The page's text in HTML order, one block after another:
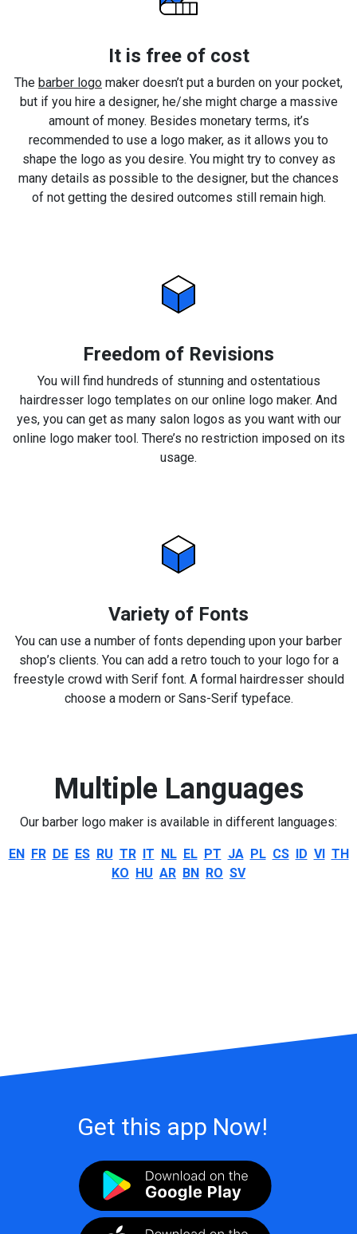
It is free of cost
The barber logo maker doesn’t put a burden on your pocket,
but if you hire a designer, he/she might charge a massive
amount of money. Besides monetary terms, it’s
recommended to use a logo maker, as it allows you to
shape the logo as you desire. You might try to convey as
many details as possible to the designer, but the chances
of not getting the desired outcomes still remain high.
Freedom of Revisions
You will find hundreds of stunning and ostentatious
hairdresser logo templates on our online logo maker. And
yes, you can get as many salon logos as you want with our
online logo maker tool. There’s no restriction imposed on its
usage.
Variety of Fonts
You can use a number of fonts depending upon your barber
shop’s clients. You can add a retro touch to your logo for a
freestyle crowd with Serif font. A formal hairdresser should
choose a modern or Sans-Serif typeface.
Multiple Languages
Our barber logo maker is available in different languages:
EN FR DE ES RU TR IT NL EL PT JA PL CS ID VI TH
KO HU AR BN RO SV
Get this app Now!